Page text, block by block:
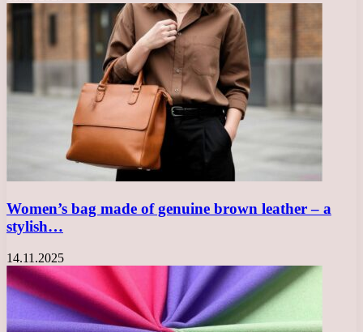
Women’s bag made of genuine brown leather – a
stylish…
14.11.2025